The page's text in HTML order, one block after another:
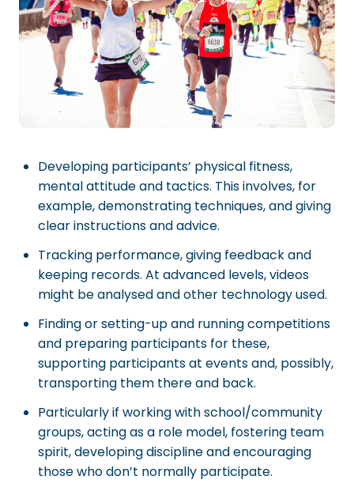
Developing participants’ physical fitness,
mental attitude and tactics. This involves, for
example, demonstrating techniques, and giving
clear instructions and advice.
Tracking performance, giving feedback and
keeping records. At advanced levels, videos
might be analysed and other technology used.
Finding or setting-up and running competitions
and preparing participants for these,
supporting participants at events and, possibly,
transporting them there and back.
Particularly if working with school/community
groups, acting as a role model, fostering team
spirit, developing discipline and encouraging
those who don’t normally participate.